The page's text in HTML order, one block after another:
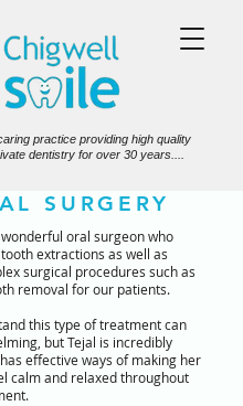
practice providing high quality
dentistry for over 30 years....
SURGERY
oral surgeon who
extractions as well as
surgical procedures such as
removal for our patients.
this type of treatment can
but Tejal is incredibly
effective ways of making her
calm and relaxed throughout